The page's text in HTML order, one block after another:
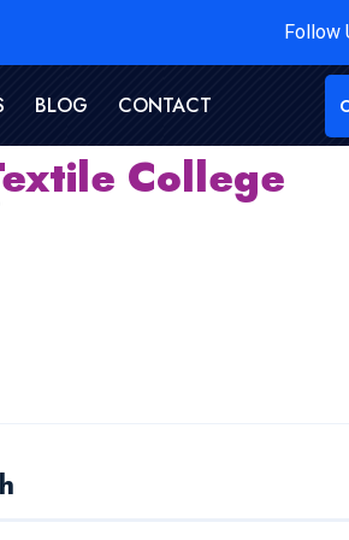
Follow
BLOG CONTACT
College